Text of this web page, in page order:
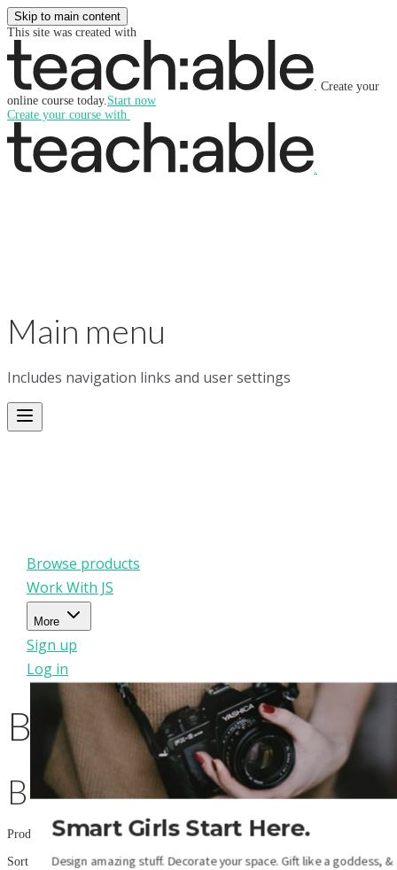
Skip to main content
This site was created with
. Create your
online course today.Start now
Create your course with
.
Main menu
Includes navigation links and user settings
Browse products
Work With JS
More
Sign up
Log in
Browse products
Browse products
Product filters:
Sort by: import_export
Smart Girls Start Here.
Design amazing stuff. Decorate your space. Gift like a goddess, &